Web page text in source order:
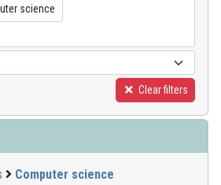
science
Clear filters
Computer science